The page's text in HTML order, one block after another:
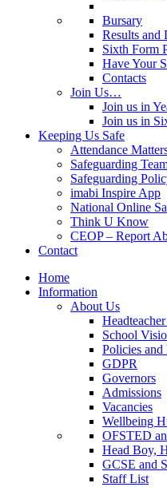
Bursary
Results and
Sixth Form
Have Your
Contacts
Join Us…
Join us in
Join us in
Keeping Us Safe
Attendance
Safeguarding
Safeguarding
imabi Inspire App
National Online
Think U Know
CEOP – Report
Contact
Home
Information
About Us
School
Policies and
GDPR
Governors
Admissions
Vacancies
Wellbeing
OFSTED
Head Boy,
GCSE and
Staff List